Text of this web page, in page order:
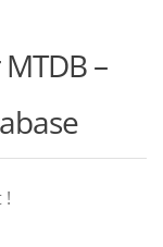
–
!